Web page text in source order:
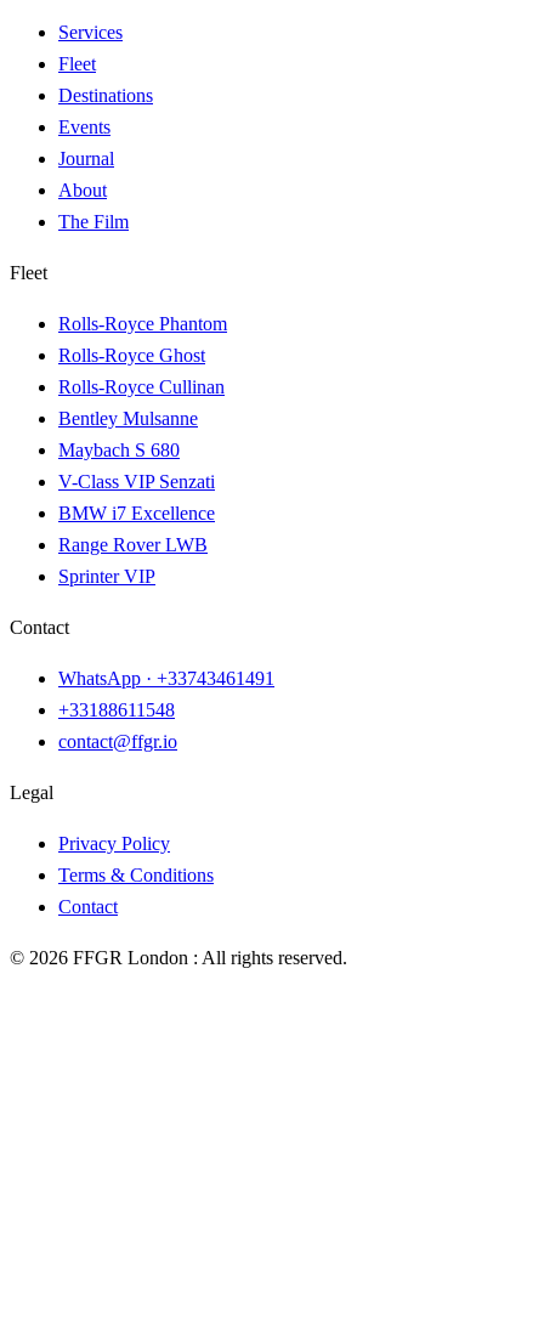
Services
Fleet
Destinations
Events
Journal
About
The Film
Fleet
Rolls-Royce Phantom
Rolls-Royce Ghost
Rolls-Royce Cullinan
Bentley Mulsanne
Maybach S 680
V-Class VIP Senzati
BMW i7 Excellence
Range Rover LWB
Sprinter VIP
Contact
WhatsApp · +33743461491
+33188611548
contact@ffgr.io
Legal
Privacy Policy
Terms & Conditions
Contact
© 2026 FFGR London : All rights reserved.